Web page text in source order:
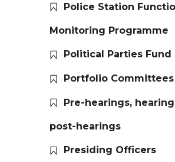
Police Station
Monitoring Programme
Political Parties Fund
Portfolio Committees
Pre-hearings,
post-hearings
Presiding Officers